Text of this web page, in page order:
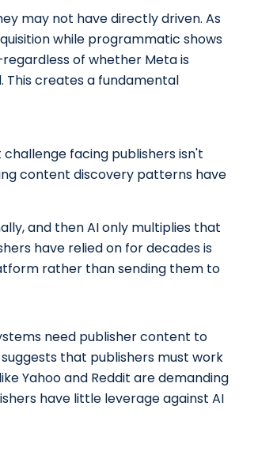
may not have directly driven. As
while programmatic shows
of whether Meta is
creates a fundamental
facing publishers isn't
content discovery patterns have
and then AI only multiplies that
have relied on for decades is
rather than sending them to
need publisher content to
that publishers must work
Yahoo and Reddit are demanding
have little leverage against AI